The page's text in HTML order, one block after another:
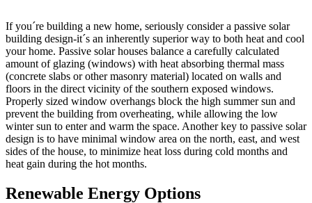
If you´re building a new home, seriously consider a passive solar
building design-it´s an inherently superior way to both heat and cool
your home. Passive solar houses balance a carefully calculated
amount of glazing (windows) with heat absorbing thermal mass
(concrete slabs or other masonry material) located on walls and
floors in the direct vicinity of the southern exposed windows.
Properly sized window overhangs block the high summer sun and
prevent the building from overheating, while allowing the low
winter sun to enter and warm the space. Another key to passive solar
design is to have minimal window area on the north, east, and west
sides of the house, to minimize heat loss during cold months and
heat gain during the hot months.
Renewable Energy Options